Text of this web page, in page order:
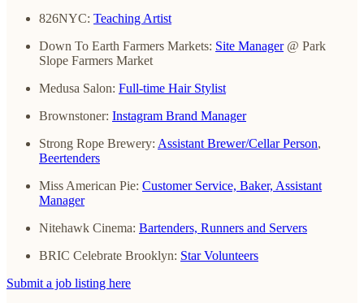
826NYC: Teaching Artist
Down To Earth Farmers Markets: Site Manager@ Park
Slope Farmers Market
Medusa Salon: Full-time Hair Stylist
Brownstoner: Instagram Brand Manager
Strong Rope Brewery: Assistant Brewer/Cellar Person,
Beertenders
Miss American Pie: Customer Service, Baker, Assistant
Manager
Nitehawk Cinema: Bartenders, Runners and Servers
BRIC Celebrate Brooklyn: Star Volunteers
Submit a job listing here